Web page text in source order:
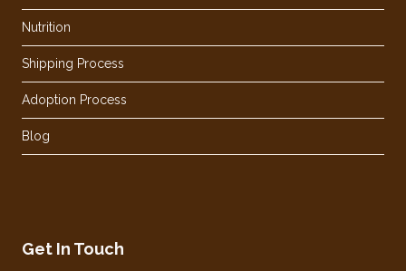
Nutrition
Shipping Process
Adoption Process
Blog
Get In Touch